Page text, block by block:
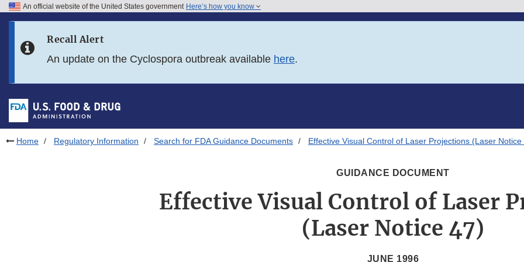
Skip to FDA Search
Skip to footer links
An official website of the United States government Here’s how you know
Recall Alert
An update on the Cyclospora outbreak available here.
Home Regulatory Information Search for FDA Guidance Documents Effective Visual Control of Laser Projections (Laser Notice
GUIDANCE DOCUMENT
Effective Visual Control of Laser
(Laser Notice 47)
JUNE 1996